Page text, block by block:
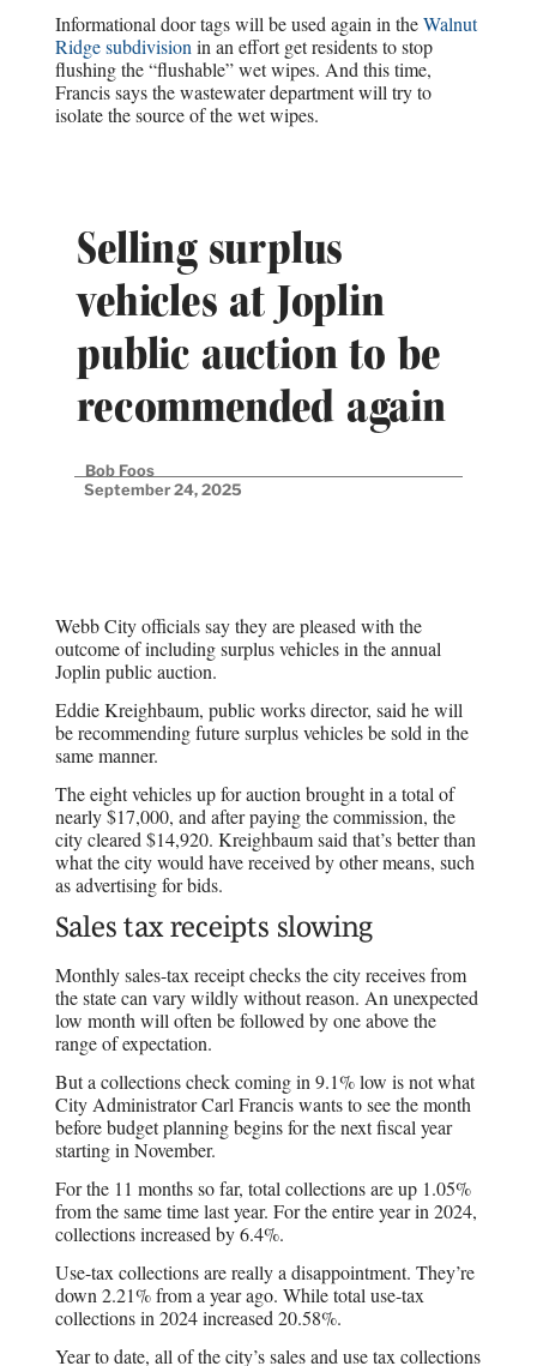
Informational door tags will be used again in theWalnut
Ridge subdivision in an effort get residents to stop
flushing the “flushable” wet wipes. And this time,
Francis says the wastewater department will try to
isolate the source of the wet wipes.
Selling surplus
vehicles at Joplin
public auction to be
recommended again
Bob Foos
September 24, 2025
Webb City officials say they are pleased with the
outcome of including surplus vehicles in the annual
Joplin public auction.
Eddie Kreighbaum, public works director, said he will
be recommending future surplus vehicles be sold in the
same manner.
The eight vehicles up for auction brought in a total of
nearly $17,000, and after paying the commission, the
city cleared $14,920. Kreighbaum said that’s better than
what the city would have received by other means, such
as advertising for bids.
Sales tax receipts slowing
Monthly sales-tax receipt checks the city receives from
the state can vary wildly without reason. An unexpected
low month will often be followed by one above the
range of expectation.
But a collections check coming in 9.1% low is not what
City Administrator Carl Francis wants to see the month
before budget planning begins for the next fiscal year
starting in November.
For the 11 months so far, total collections are up 1.05%
from the same time last year. For the entire year in 2024,
collections increased by 6.4%.
Use-tax collections are really a disappointment. They’re
down 2.21% from a year ago. While total use-tax
collections in 2024 increased 20.58%.
Year to date, all of the city’s sales and use tax collections